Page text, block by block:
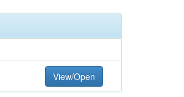
View/Open